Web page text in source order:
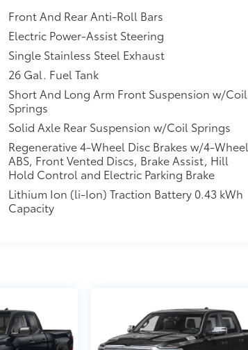
Front And Rear Anti-Roll Bars
Electric Power-Assist Steering
Single Stainless Steel Exhaust
26 Gal. Fuel Tank
Short And Long Arm Front Suspension w/Coil
Springs
Solid Axle Rear Suspension w/Coil Springs
Regenerative 4-Wheel Disc Brakes w/4-Wheel
ABS, Front Vented Discs, Brake Assist, Hill
Hold Control and Electric Parking Brake
Lithium Ion (li-Ion) Traction Battery 0.43 kWh
Capacity